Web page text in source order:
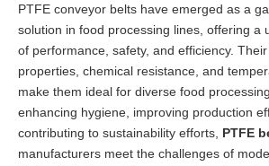
PTFE conveyor belts have emerged as a
solution in food processing lines, offering a
of performance, safety, and efficiency.
properties, chemical resistance, and
make them ideal for diverse food
enhancing hygiene, improving production
contributing to sustainability efforts, PTFE
manufacturers meet the challenges of